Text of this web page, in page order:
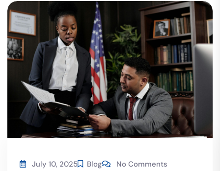
July 10, 2025 Blog No Comments